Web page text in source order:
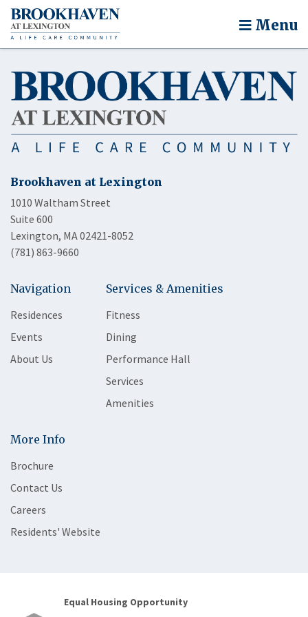
Menu
Brookhaven at Lexington
1010 Waltham Street
Suite 600
Lexington, MA 02421-8052
(781) 863-9660
Navigation
Residences
Events
About Us
Services & Amenities
Fitness
Dining
Performance Hall
Services
Amenities
More Info
Brochure
Contact Us
Careers
Residents' Website
Equal Housing Opportunity